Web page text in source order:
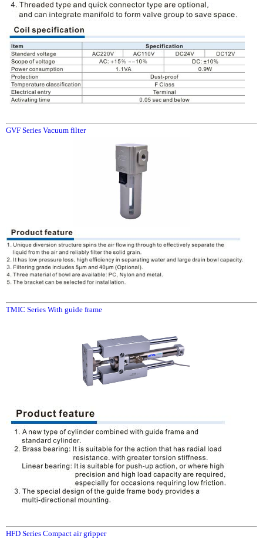
GVF Series Vacuum filter
TMIC Series With guide frame
HFD Series Compact air gripper